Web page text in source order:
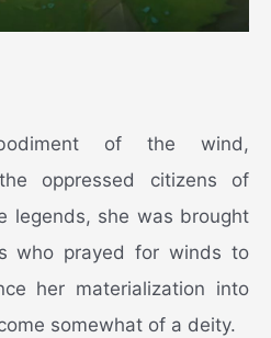
of the wind,
oppressed citizens of
legends, she was brought
who prayed for winds to
her materialization into
somewhat of a deity.